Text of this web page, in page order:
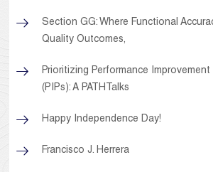
Section GG: Where Functional
Quality Outcomes,
Prioritizing Performance Improvement
(PIPs): A PATHTalks
Happy Independence Day!
Francisco J. Herrera